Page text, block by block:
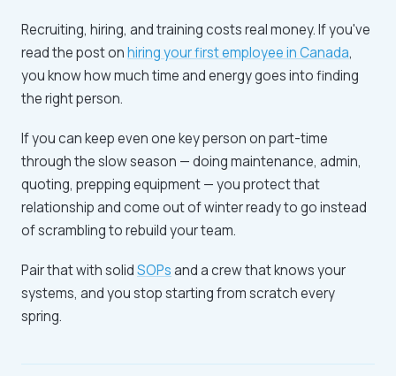
Recruiting, hiring, and training costs real money. If you've
read the post onhiring your first employee in Canada,
you know how much time and energy goes into finding
the right person.
If you can keep even one key person on part-time
through the slow season — doing maintenance, admin,
quoting, prepping equipment — you protect that
relationship and come out of winter ready to go instead
of scrambling to rebuild your team.
Pair that with solidSOPsand a crew that knows your
systems, and you stop starting from scratch every
spring.